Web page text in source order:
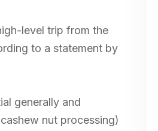
level trip from the
to a statement by
generally and
nut processing)